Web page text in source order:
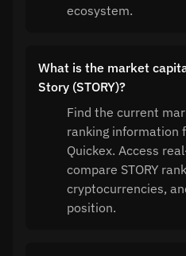
ecosystem.
What is the market
Story (STORY)?
Find the current
ranking information
Quickex. Access
compare STORY
cryptocurrencies,
position.